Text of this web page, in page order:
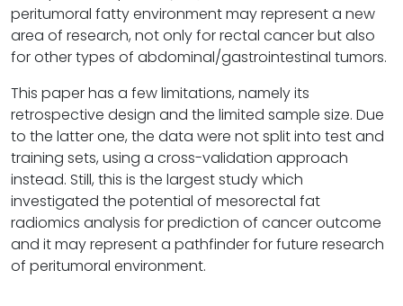
peritumoral fatty environment may represent a new
area of research, not only for rectal cancer but also
for other types of abdominal/gastrointestinal tumors.
This paper has a few limitations, namely its
retrospective design and the limited sample size. Due
to the latter one, the data were not split into test and
training sets, using a cross-validation approach
instead. Still, this is the largest study which
investigated the potential of mesorectal fat
radiomics analysis for prediction of cancer outcome
and it may represent a pathfinder for future research
of peritumoral environment.